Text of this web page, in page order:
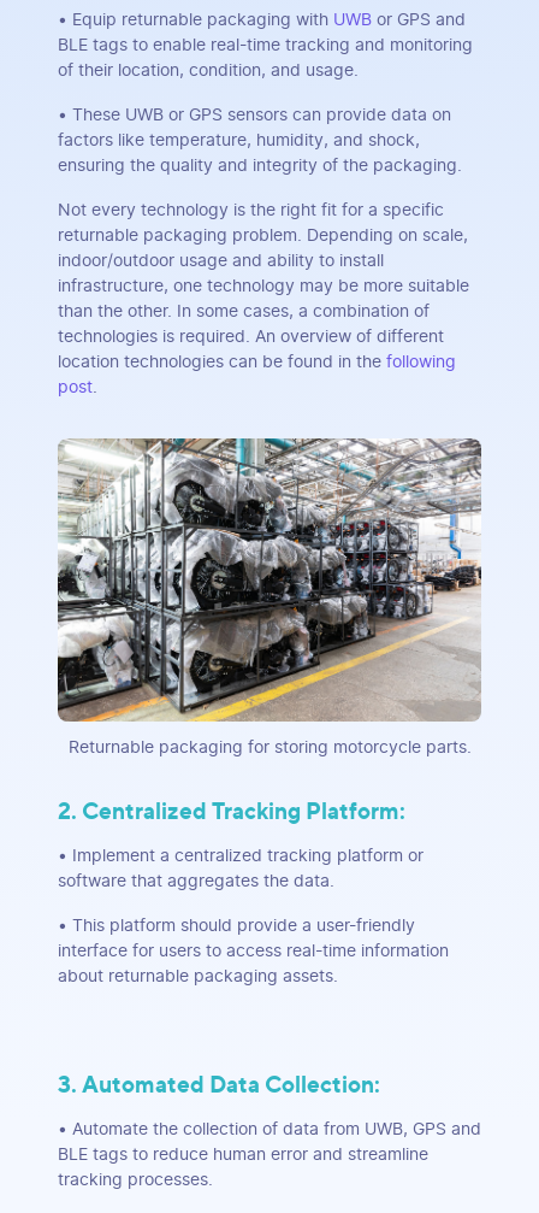
• Equip returnable packaging with UWB or GPS and
BLE tags to enable real-time tracking and monitoring
of their location, condition, and usage.
• These UWB or GPS sensors can provide data on
factors like temperature, humidity, and shock,
ensuring the quality and integrity of the packaging.
Not every technology is the right fit for a specific
returnable packaging problem. Depending on scale,
indoor/outdoor usage and ability to install
infrastructure, one technology may be more suitable
than the other. In some cases, a combination of
technologies is required. An overview of different
location technologies can be found in the following
post
Returnable packaging for storing motorcycle parts.
2. Centralized Tracking Platform:
• Implement a centralized tracking platform or
software that aggregates the data.
• This platform should provide a user-friendly
interface for users to access real-time information
about returnable packaging assets.
3. Automated Data Collection:
• Automate the collection of data from UWB, GPS and
BLE tags to reduce human error and streamline
tracking processes.